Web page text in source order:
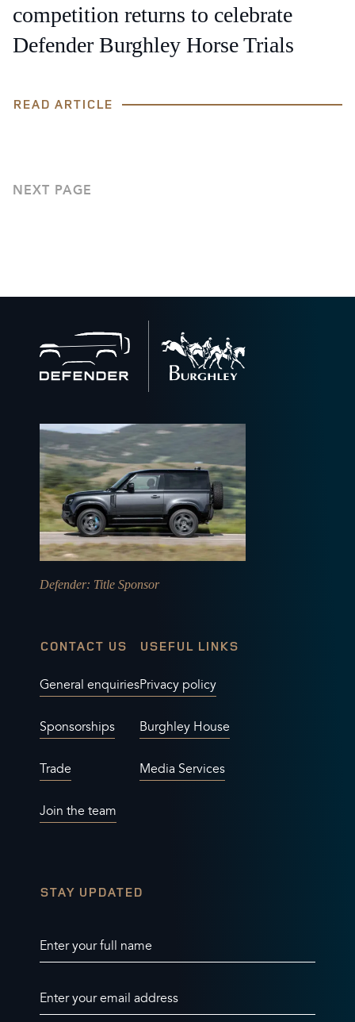
competition returns to celebrate
Defender Burghley Horse Trials
READ ARTICLE
NEXT PAGE
to
home
Defender: Title Sponsor
CONTACT US
General enquiries
Sponsorships
Trade
Join the team
USEFUL LINKS
Privacy policy
Burghley House
Media Services
STAY UPDATED
Enter your full name
Enter your email address